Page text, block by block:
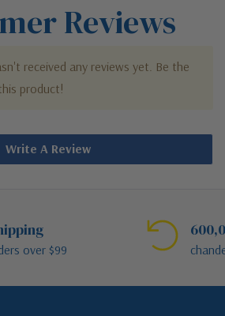
Reviews
received any reviews yet. Be the
product!
Write A Review
over $99